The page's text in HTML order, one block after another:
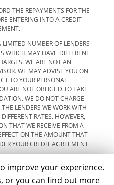
THE REPAYMENTS FOR THE
ENTERING INTO A CREDIT
NUMBER OF LENDERS
WHICH MAY HAVE DIFFERENT
WE ARE NOT AN
WE MAY ADVISE YOU ON
TO YOUR PERSONAL
ARE NOT OBLIGED TO TAKE
WE DO NOT CHARGE
LENDERS WE WORK WITH
RATES. HOWEVER,
THAT WE RECEIVE FROM A
ON THE AMOUNT THAT
YOUR CREDIT AGREEMENT.
improve your experience.
or you can find out more